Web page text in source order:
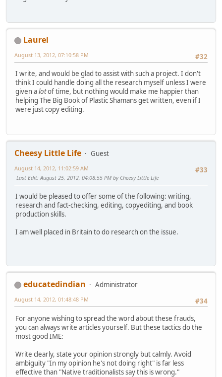
Laurel
#32
August 13, 2012, 07:10:58 PM
I write, and would be glad to assist with such a project. I don't
think I could handle doing all the research myself unless I were
given alotof time, but nothing would make me happier than
helping The Big Book of Plastic Shamans get written, even if I
were just copy editing.
Cheesy Little Life
Guest
#33
August 14, 2012, 11:02:59 AM
Last Edit: August 25, 2012, 04:08:55 PM by Cheesy Little Life
I would be pleased to offer some of the following: writing,
research and fact-checking, editing, copyediting, and book
production skills.
I am well placed in Britain to do research on the issue.
educatedindian
Administrator
#34
August 14, 2012, 01:48:48 PM
For anyone wishing to spread the word about these frauds,
you can always write articles yourself. But these tactics do the
most good IME:
Write clearly, state your opinion strongly but calmly. Avoid
ambiguity "In my opinion he's not doing right" is far less
effective than "Native traditionalists say this is wrong."